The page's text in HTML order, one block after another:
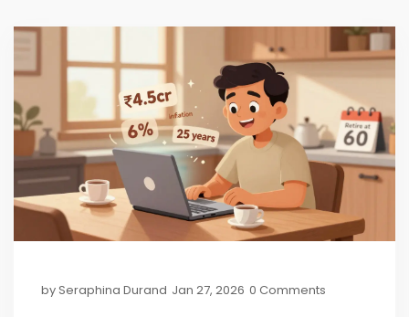
bySeraphina Durand Jan 27, 2026 0 Comments